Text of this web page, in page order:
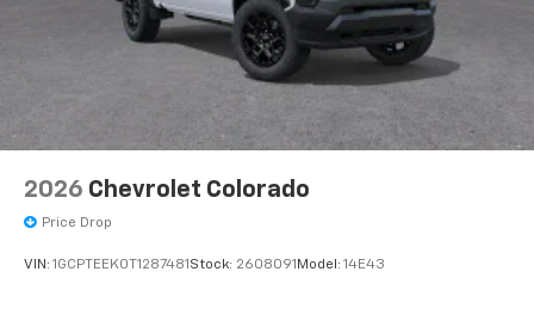
touch-screen display or voice command
system
With streaming audio capability, you can
listen to files stored on your phone or
Bluetooth® digital media device
Speakers are positioned throughout the
enjoyable listening experience
2026 Chevrolet Colorado
Price Drop
VIN: 1GCPTEEK0T1287481 Stock: 2608091 Model: 14E43